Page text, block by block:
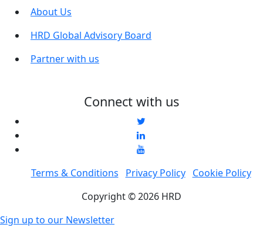
About Us
HRD Global Advisory Board
Partner with us
Connect with us
Terms & Conditions Privacy Policy
Cookie Policy
Copyright © 2026 HRD
Sign up to our Newsletter